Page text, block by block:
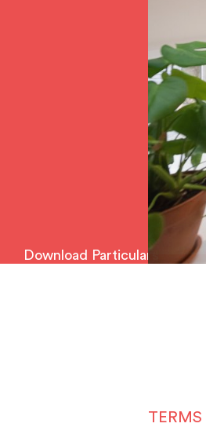
Download Particulars
TERMS